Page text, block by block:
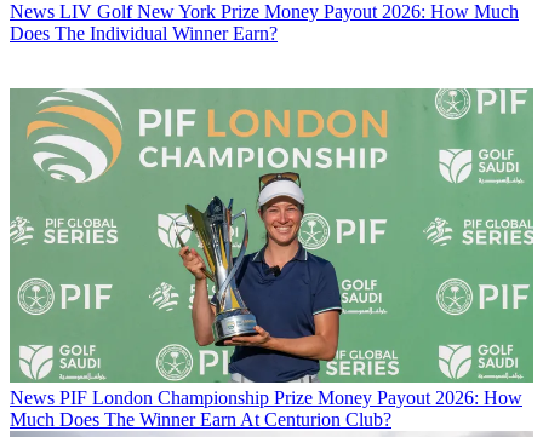
News LIV Golf New York Prize Money Payout 2026: How Much
Does The Individual Winner Earn?
News PIF London Championship Prize Money Payout 2026: How
Much Does The Winner Earn At Centurion Club?